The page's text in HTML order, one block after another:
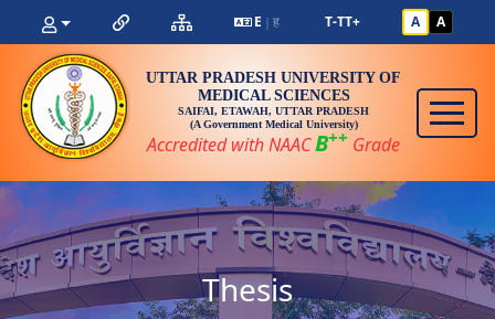
E | ह T-TT+ A A
UTTAR PRADESH UNIVERSITY OF
MEDICAL SCIENCES
SAIFAI, ETAWAH, UTTAR PRADESH
(A Government Medical University)
Accredited with NAACB++ Grade
Thesis